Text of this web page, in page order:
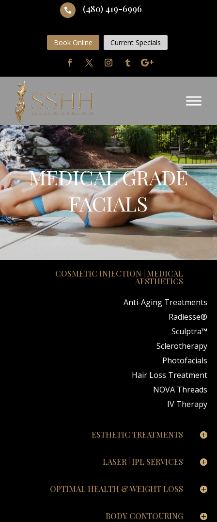
 (480) 419-6996
Book Online Current Specials
MEDICAL GRADE
FACIALS
COSMETIC INJECTION | MEDICAL
AESTHETICS
Anti-Aging Treatments
Radiesse®
Sculptra™
Sclerotherapy
Photofacials
Hair Loss Treatment
NOVA Threads
IV Therapy
ESTHETIC TREATMENTS
LASER | IPL SERVICES
OPTIMAL HEALTH & WEIGHT LOSS
BODY CONTOURING